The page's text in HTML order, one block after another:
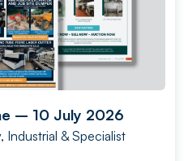
– 10 July 2026
Industrial & Specialist